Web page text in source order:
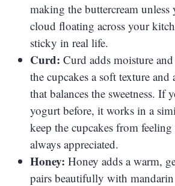
making the buttercream unless
cloud floating across your
sticky in real life.
Curd: Curd adds moisture
the cupcakes a soft texture
that balances the sweetness. If
yogurt before, it works in a
keep the cupcakes from
always appreciated.
Honey: Honey adds a warm,
pairs beautifully with